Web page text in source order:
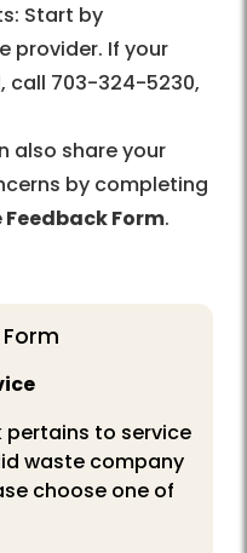
Start by
provider. If your
call 703-324-5230,
also share your
by completing
Form.
to service
waste company
choose one of